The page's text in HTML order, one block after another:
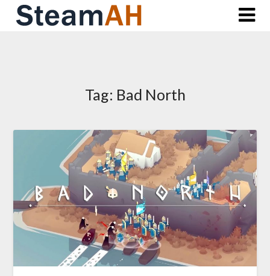
Skip
Tag: Bad North